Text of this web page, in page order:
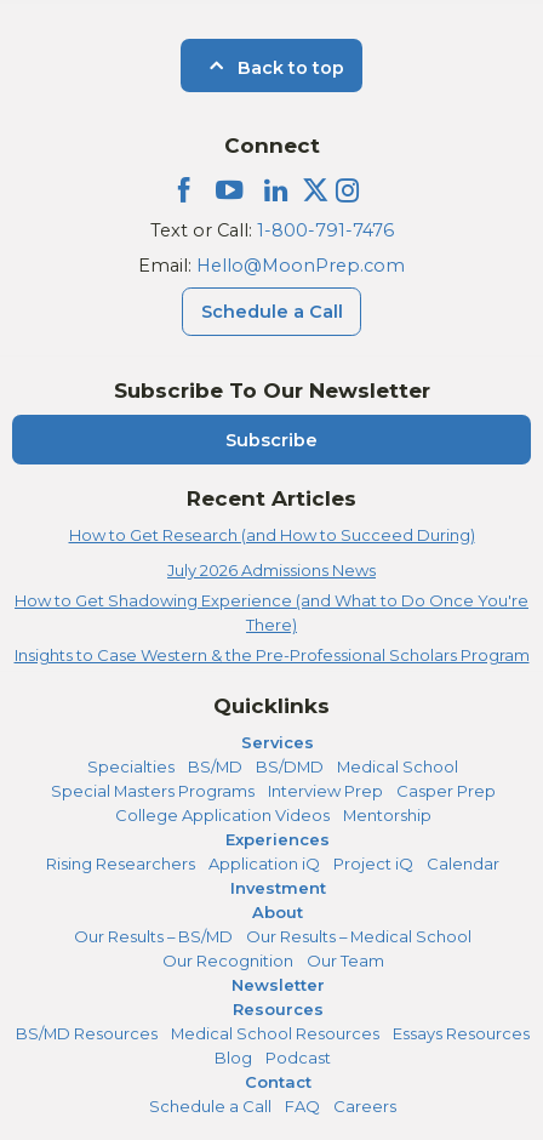
Back to top
Subscribe To Our Newsletter
Subscribe
Recent Articles
How to Get Research (and How to Succeed During)
July 2026 Admissions News
How to Get Shadowing Experience (and What to Do Once You're
There)
Insights to Case Western & the Pre-Professional Scholars Program
Connect
Text or Call: 1-800-791-7476
Email: Hello@MoonPrep.com
Schedule a Call
Quicklinks
Services
Specialties
BS/MD BS/DMD
Medical School
Special Masters Programs
Interview Prep
Casper Prep
College Application Videos
Mentorship
Experiences
Rising Researchers
Application iQ Project iQ
Calendar
Investment
About
Our Results – BS/MD
Our Results – Medical School
Our Recognition
Our Team
Newsletter
Resources
BS/MD Resources
Medical School Resources
Essays Resources
Blog
Podcast
Contact
Schedule a Call
FAQ Careers